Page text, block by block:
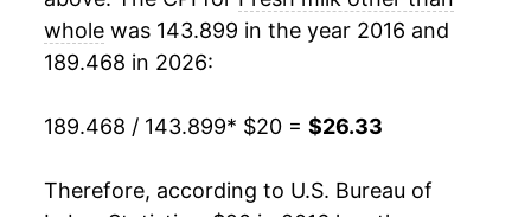
whole was 143.899 in the year 2016 and
189.468 in 2026:
189.468 / 143.899* $20 = $26.33
Therefore, according to U.S. Bureau of